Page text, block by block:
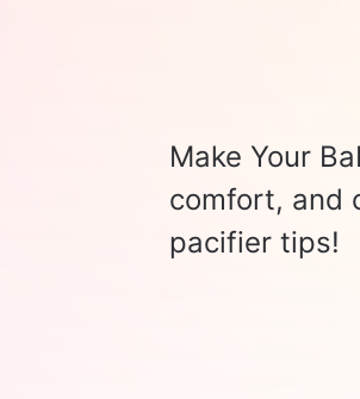
Make Your
comfort, and
pacifier tips!